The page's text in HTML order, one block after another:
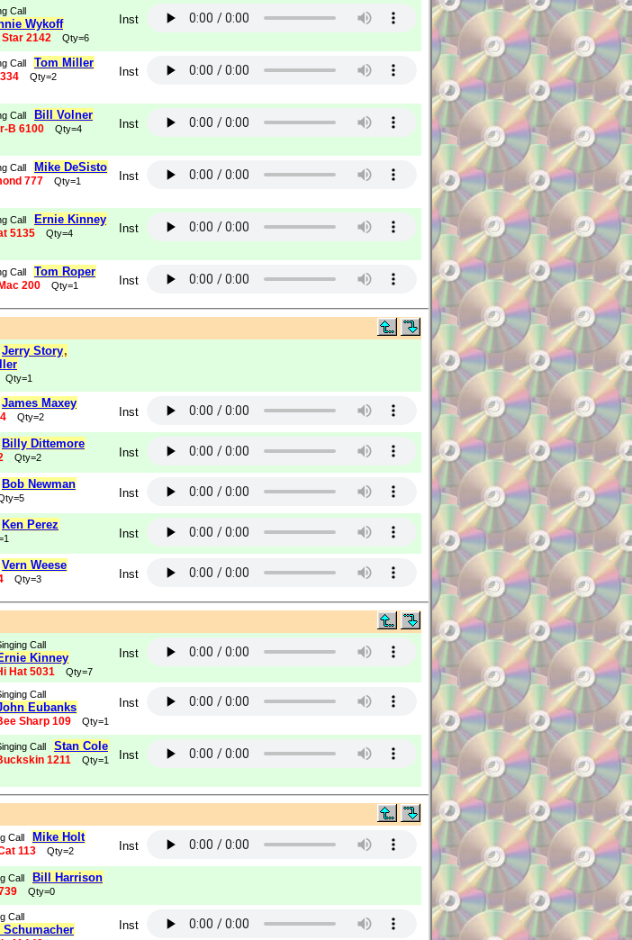
Call
Wykoff
Star 2142 Qty=6
Inst
Call Tom Miller
Qty=2 Inst
Call Bill Volner
B 6100 Qty=4 Inst
Call Mike DeSisto
777 Qty=1 Inst
Call Ernie Kinney
5135 Qty=4 Inst
Call Tom Roper
200 Qty=1 Inst
Jerry Story,
Qty=1
James Maxey
Qty=2 Inst
Billy Dittemore
Qty=2 Inst
Bob Newman
Inst
Ken Perez
Inst
Vern Weese
Qty=3 Inst
Call
Kinney
Hat 5031 Qty=7
Inst
Call
Eubanks
Sharp 109 Qty=1
Inst
Call Stan Cole
1211 Qty=1 Inst
Call Mike Holt
113 Qty=2 Inst
Call Bill Harrison
Qty=0
Call
Schumacher Inst